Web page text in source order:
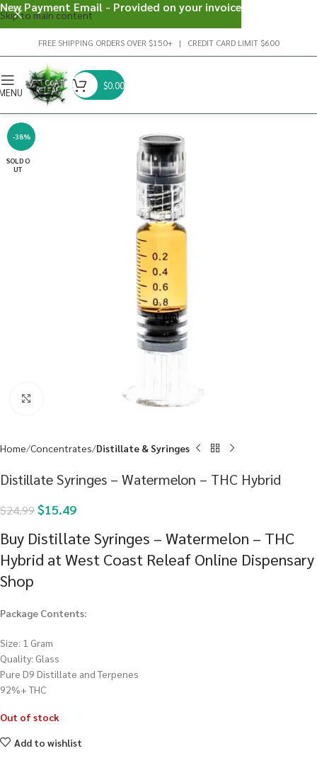
Skip to main content
FREE SHIPPING ORDERS OVER $150+ | CREDIT CARD LIMIT $600
$0.00
-38%
SOLD O
UT
Home Concentrates Distillate & Syringes
Distillate Syringes – Watermelon – THC Hybrid
$24.99$15.49
Buy Distillate Syringes – Watermelon – THC
Hybrid at West Coast Releaf Online Dispensary
Shop
Package Contents:
Size: 1 Gram
Quality: Glass
Pure D9 Distillate and Terpenes
92%+ THC
Out of stock
Add to wishlist
New Payment Email - Provided on your invoice